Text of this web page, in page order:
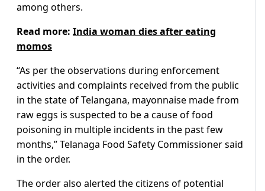
among others.
Read more: India woman dies after eating
momos
“As per the observations during enforcement
activities and complaints received from the public
in the state of Telangana, mayonnaise made from
raw eggs is suspected to be a cause of food
poisoning in multiple incidents in the past few
months,” Telanaga Food Safety Commissioner said
in the order.
The order also alerted the citizens of potential